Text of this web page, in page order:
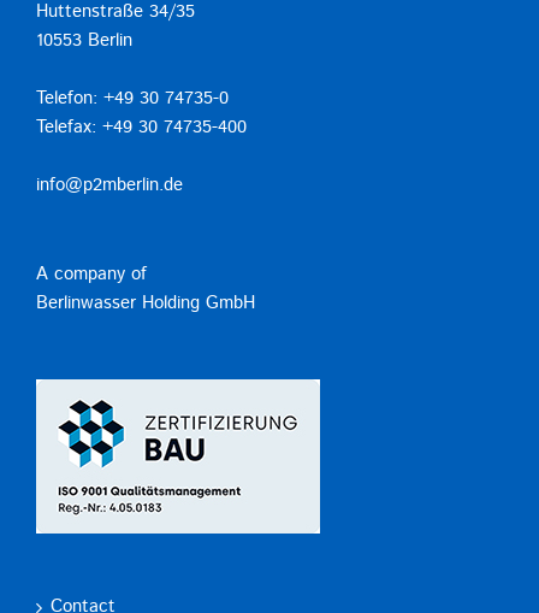
Huttenstraße 34/35
10553 Berlin
Telefon: +49 30 74735-0
Telefax: +49 30 74735-400
info@p2mberlin.de
A company of
Berlinwasser Holding GmbH
Contact